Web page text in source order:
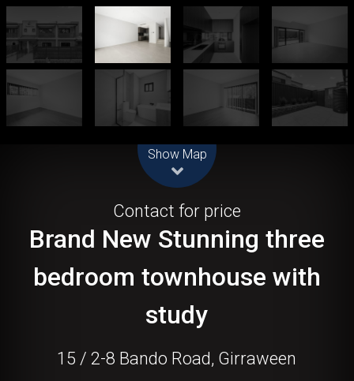
Show Map
Let!
Contact for price
Brand New Stunning three
bedroom townhouse with
study
15 / 2-8 Bando Road, Girraween